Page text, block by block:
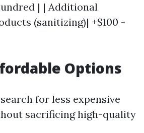
| | Additional
(sanitizing)| +$100 -
Options
for less expensive
sacrificing high-quality